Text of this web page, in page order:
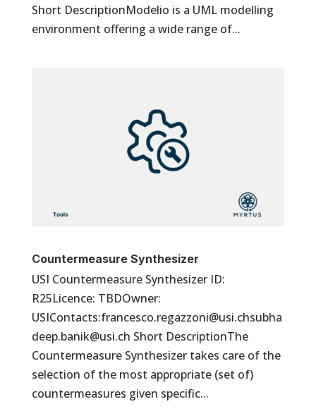
Short DescriptionModelio is a UML modelling
environment offering a wide range of...
Countermeasure Synthesizer
USI Countermeasure Synthesizer ID:
R25Licence: TBDOwner:
USIContacts:francesco.regazzoni@usi.chsubha
deep.banik@usi.ch Short DescriptionThe
Countermeasure Synthesizer takes care of the
selection of the most appropriate (set of)
countermeasures given specific...